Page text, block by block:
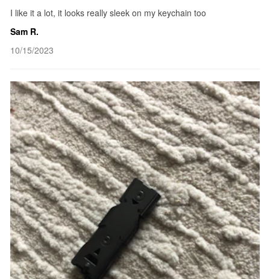
I like it a lot, it looks really sleek on my keychain too
Sam R.
10/15/2023